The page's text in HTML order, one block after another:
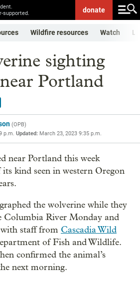
supported.
donate
Wildfire resources Watch
sighting
Portland
(OPB)
p.m. Updated: March 23, 2023 9:35 p.m.
near Portland this week
kind seen in western Oregon
the wolverine while they
Columbia River Monday and
with staff from Cascadia Wild
of Fish and Wildlife.
confirmed the animal’s
next morning.